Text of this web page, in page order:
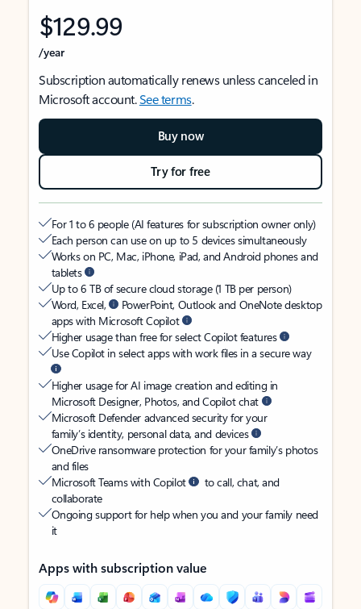
$129.99
/year
Subscription automatically renews unless canceled in
Microsoft account.See terms.
Buy now
Try for free
For 1 to 6 people (AI features for subscription owner only)
Each person can use on up to 5 devices simultaneously
Works on PC, Mac, iPhone, iPad, and Android phones and
tablets
Up to 6 TB of secure cloud storage (1 TB per person)
Word, Excel,
PowerPoint, Outlook and OneNote desktop
apps with Microsoft Copilot
Higher usage than free for select Copilot features
Use Copilot in select apps with work files in a secure way
Higher usage for AI image creation and editing in
Microsoft Designer, Photos, and Copilot chat
Microsoft Defender advanced security for your
family’s identity, personal data, and devices
OneDrive ransomware protection for your family’s photos
and files
Microsoft Teams with Copilot
to call, chat, and
collaborate
Ongoing support for help when you and your family need
it
Apps with subscription value